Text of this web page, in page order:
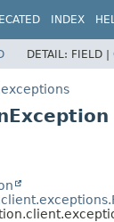
INDEX
DETAIL: FIELD |